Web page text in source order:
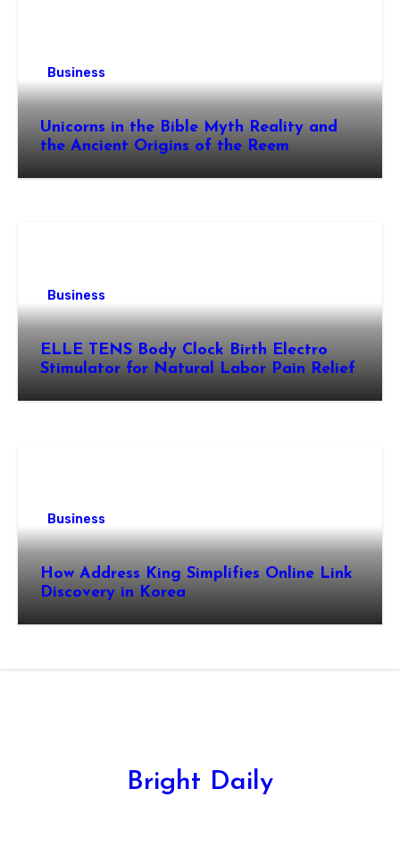
Business
Unicorns in the Bible Myth Reality and
the Ancient Origins of the Reem
Business
ELLE TENS Body Clock Birth Electro
Stimulator for Natural Labor Pain Relief
Business
How Address King Simplifies Online Link
Discovery in Korea
Bright Daily